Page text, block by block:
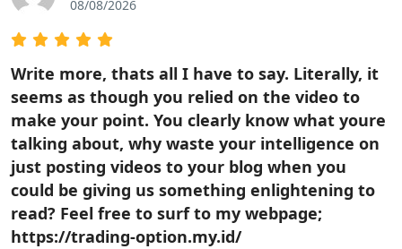
08/08/2026
Write more, thats all I have to say. Literally, it
seems as though you relied on the video to
make your point. You clearly know what youre
talking about, why waste your intelligence on
just posting videos to your blog when you
could be giving us something enlightening to
read? Feel free to surf to my webpage;
https://trading-option.my.id/